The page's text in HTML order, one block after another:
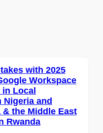
with 2025
Workspace
in Local
Nigeria and
the Middle East
Rwanda